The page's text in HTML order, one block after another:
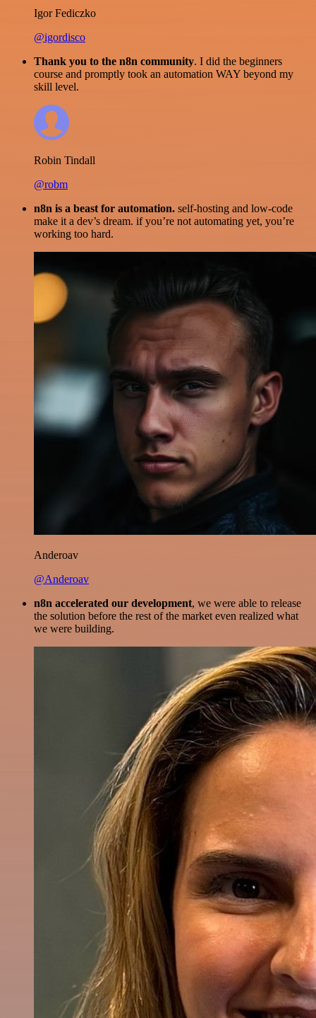
Igor Fediczko
@igordisco
Thank you to the n8n community. I did the beginners
course and promptly took an automation WAY beyond my
skill level.
Robin Tindall
@robm
n8n is a beast for automation. self-hosting and low-code
make it a dev’s dream. if you’re not automating yet, you’re
working too hard.
Anderoav
@Anderoav
n8n accelerated our development, we were able to release
the solution before the rest of the market even realized what
we were building.